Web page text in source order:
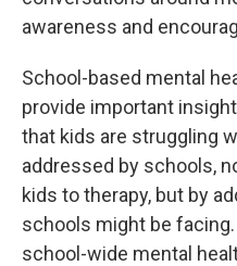
awareness and
School-based mental
provide important
that kids are struggling
addressed by schools,
kids to therapy, but by
schools might be
school-wide mental